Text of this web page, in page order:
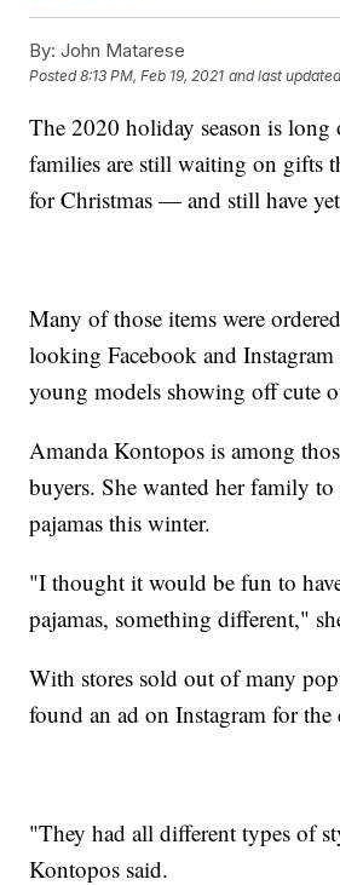
By: John Matarese
Posted8:13 PM, Feb 19, 2021 and last
The 2020 holiday season is long
families are still waiting on gifts
for Christmas — and still have
Many of those items were
looking Facebook and
young models showing off cute
Amanda Kontopos is among
buyers. She wanted her family
pajamas this winter.
"I thought it would be fun to
pajamas, something different,"
With stores sold out of many
found an ad on Instagram for the
"They had all different types of
Kontopos said.